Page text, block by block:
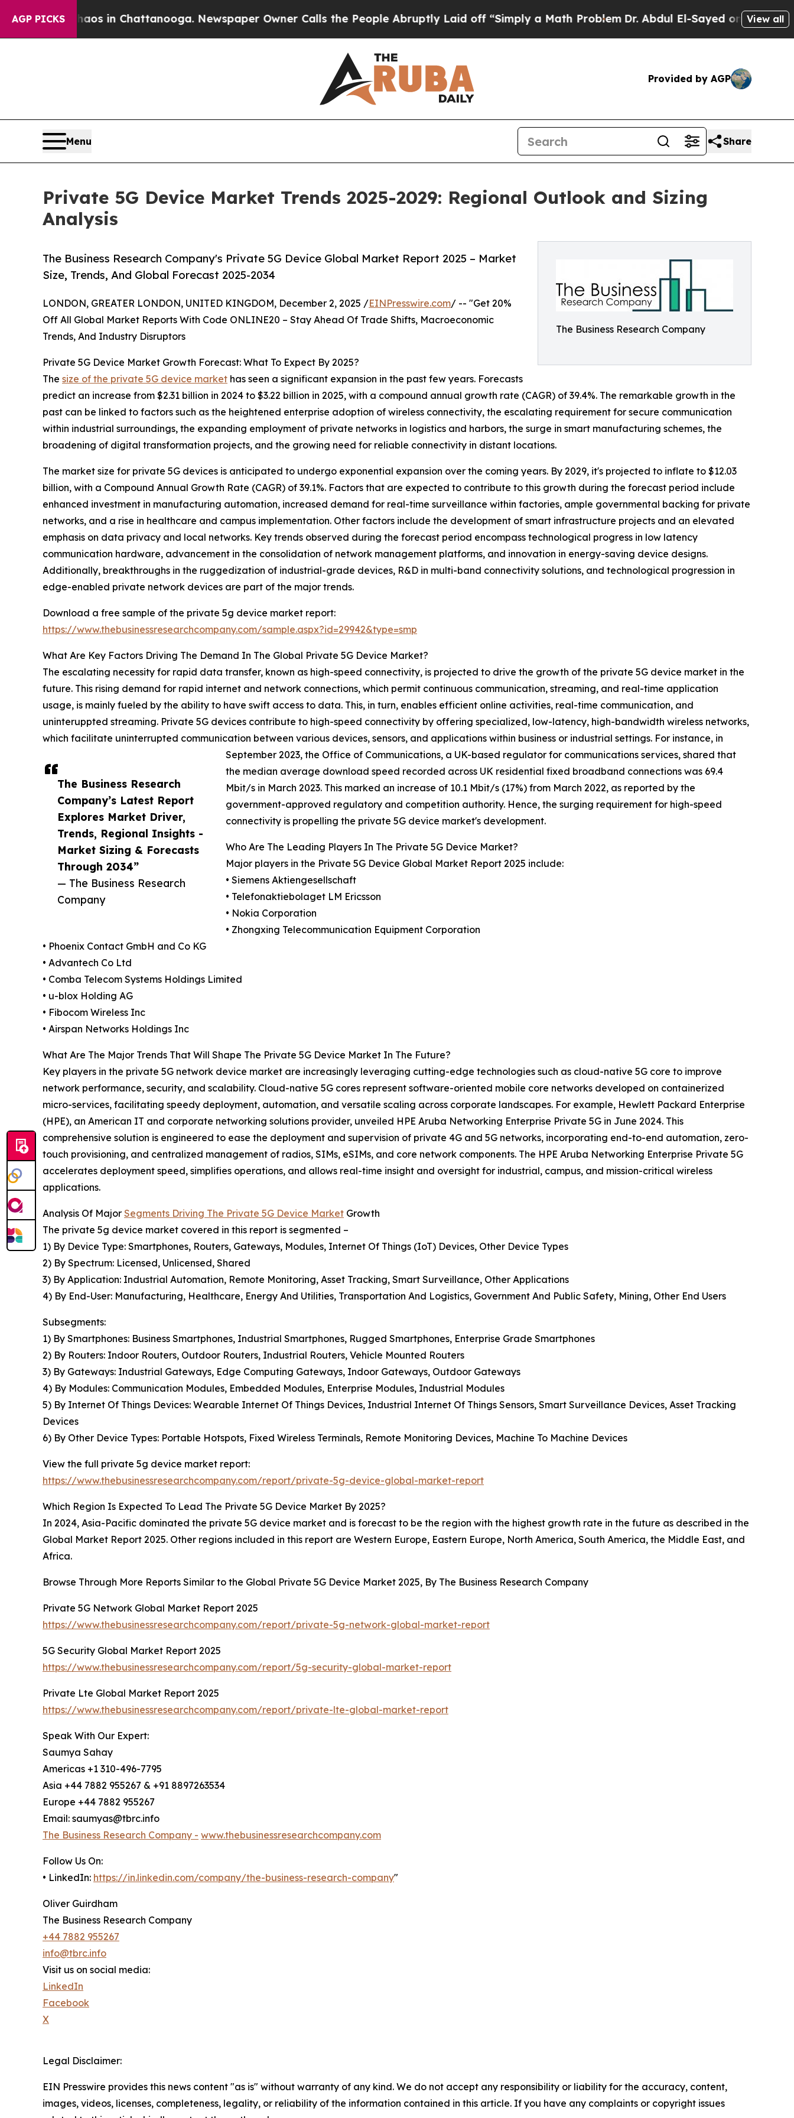
AGP PICKS
Chaos in Chattanooga. Newspaper Owner Calls the People Abruptly Laid off “Simply a Math ProblemDr. Abdul El-Sayed on Historic Michigan
View all
Provided by AGP
Menu Share
Private 5G Device Market Trends 2025-2029: Regional Outlook and Sizing
Analysis
The Business Research Company
The Business Research Company's Private 5G Device Global Market Report 2025 – Market
Size, Trends, And Global Forecast 2025-2034
The Business Research
Company’s Latest Report
Explores Market Driver,
Trends, Regional Insights -
Market Sizing & Forecasts
Through 2034”
— The Business Research
Company
LONDON, GREATER LONDON, UNITED KINGDOM, December 2, 2025 /EINPresswire.com/ -- "Get 20%
Off All Global Market Reports With Code ONLINE20 – Stay Ahead Of Trade Shifts, Macroeconomic
Trends, And Industry Disruptors
Private 5G Device Market Growth Forecast: What To Expect By 2025?
The size of the private 5G device market has seen a significant expansion in the past few years. Forecasts
predict an increase from $2.31 billion in 2024 to $3.22 billion in 2025, with a compound annual growth rate (CAGR) of 39.4%. The remarkable growth in the
past can be linked to factors such as the heightened enterprise adoption of wireless connectivity, the escalating requirement for secure communication
within industrial surroundings, the expanding employment of private networks in logistics and harbors, the surge in smart manufacturing schemes, the
broadening of digital transformation projects, and the growing need for reliable connectivity in distant locations.
The market size for private 5G devices is anticipated to undergo exponential expansion over the coming years. By 2029, it's projected to inflate to $12.03
billion, with a Compound Annual Growth Rate (CAGR) of 39.1%. Factors that are expected to contribute to this growth during the forecast period include
enhanced investment in manufacturing automation, increased demand for real-time surveillance within factories, ample governmental backing for private
networks, and a rise in healthcare and campus implementation. Other factors include the development of smart infrastructure projects and an elevated
emphasis on data privacy and local networks. Key trends observed during the forecast period encompass technological progress in low latency
communication hardware, advancement in the consolidation of network management platforms, and innovation in energy-saving device designs.
Additionally, breakthroughs in the ruggedization of industrial-grade devices, R&D in multi-band connectivity solutions, and technological progression in
edge-enabled private network devices are part of the major trends.
Download a free sample of the private 5g device market report:
https://www.thebusinessresearchcompany.com/sample.aspx?id=29942&type=smp
What Are Key Factors Driving The Demand In The Global Private 5G Device Market?
The escalating necessity for rapid data transfer, known as high-speed connectivity, is projected to drive the growth of the private 5G device market in the
future. This rising demand for rapid internet and network connections, which permit continuous communication, streaming, and real-time application
usage, is mainly fueled by the ability to have swift access to data. This, in turn, enables efficient online activities, real-time communication, and
uninteruppted streaming. Private 5G devices contribute to high-speed connectivity by offering specialized, low-latency, high-bandwidth wireless networks,
which facilitate uninterrupted communication between various devices, sensors, and applications within business or industrial settings. For instance, in
September 2023, the Office of Communications, a UK-based regulator for communications services, shared that
the median average download speed recorded across UK residential fixed broadband connections was 69.4
Mbit/s in March 2023. This marked an increase of 10.1 Mbit/s (17%) from March 2022, as reported by the
government-approved regulatory and competition authority. Hence, the surging requirement for high-speed
connectivity is propelling the private 5G device market's development.
Who Are The Leading Players In The Private 5G Device Market?
Major players in the Private 5G Device Global Market Report 2025 include:
• Siemens Aktiengesellschaft
• Telefonaktiebolaget LM Ericsson
• Nokia Corporation
• Zhongxing Telecommunication Equipment Corporation
• Phoenix Contact GmbH and Co KG
• Advantech Co Ltd
• Comba Telecom Systems Holdings Limited
• u-blox Holding AG
• Fibocom Wireless Inc
• Airspan Networks Holdings Inc
What Are The Major Trends That Will Shape The Private 5G Device Market In The Future?
Key players in the private 5G network device market are increasingly leveraging cutting-edge technologies such as cloud-native 5G core to improve
network performance, security, and scalability. Cloud-native 5G cores represent software-oriented mobile core networks developed on containerized
micro-services, facilitating speedy deployment, automation, and versatile scaling across corporate landscapes. For example, Hewlett Packard Enterprise
(HPE), an American IT and corporate networking solutions provider, unveiled HPE Aruba Networking Enterprise Private 5G in June 2024. This
comprehensive solution is engineered to ease the deployment and supervision of private 4G and 5G networks, incorporating end-to-end automation, zero-
touch provisioning, and centralized management of radios, SIMs, eSIMs, and core network components. The HPE Aruba Networking Enterprise Private 5G
accelerates deployment speed, simplifies operations, and allows real-time insight and oversight for industrial, campus, and mission-critical wireless
applications.
Analysis Of Major Segments Driving The Private 5G Device Market Growth
The private 5g device market covered in this report is segmented –
1) By Device Type: Smartphones, Routers, Gateways, Modules, Internet Of Things (IoT) Devices, Other Device Types
2) By Spectrum: Licensed, Unlicensed, Shared
3) By Application: Industrial Automation, Remote Monitoring, Asset Tracking, Smart Surveillance, Other Applications
4) By End-User: Manufacturing, Healthcare, Energy And Utilities, Transportation And Logistics, Government And Public Safety, Mining, Other End Users
Subsegments:
1) By Smartphones: Business Smartphones, Industrial Smartphones, Rugged Smartphones, Enterprise Grade Smartphones
2) By Routers: Indoor Routers, Outdoor Routers, Industrial Routers, Vehicle Mounted Routers
3) By Gateways: Industrial Gateways, Edge Computing Gateways, Indoor Gateways, Outdoor Gateways
4) By Modules: Communication Modules, Embedded Modules, Enterprise Modules, Industrial Modules
5) By Internet Of Things Devices: Wearable Internet Of Things Devices, Industrial Internet Of Things Sensors, Smart Surveillance Devices, Asset Tracking
Devices
6) By Other Device Types: Portable Hotspots, Fixed Wireless Terminals, Remote Monitoring Devices, Machine To Machine Devices
View the full private 5g device market report:
https://www.thebusinessresearchcompany.com/report/private-5g-device-global-market-report
Which Region Is Expected To Lead The Private 5G Device Market By 2025?
In 2024, Asia-Pacific dominated the private 5G device market and is forecast to be the region with the highest growth rate in the future as described in the
Global Market Report 2025. Other regions included in this report are Western Europe, Eastern Europe, North America, South America, the Middle East, and
Africa.
Browse Through More Reports Similar to the Global Private 5G Device Market 2025, By The Business Research Company
Private 5G Network Global Market Report 2025
https://www.thebusinessresearchcompany.com/report/private-5g-network-global-market-report
5G Security Global Market Report 2025
https://www.thebusinessresearchcompany.com/report/5g-security-global-market-report
Private Lte Global Market Report 2025
https://www.thebusinessresearchcompany.com/report/private-lte-global-market-report
Speak With Our Expert:
Saumya Sahay
Americas +1 310-496-7795
Asia +44 7882 955267 & +91 8897263534
Europe +44 7882 955267
Email: saumyas@tbrc.info
The Business Research Company - www.thebusinessresearchcompany.com
Follow Us On:
• LinkedIn: https://in.linkedin.com/company/the-business-research-company"
Oliver Guirdham
The Business Research Company
+44 7882 955267
info@tbrc.info
Visit us on social media:
LinkedIn
Facebook
X
Legal Disclaimer:
EIN Presswire provides this news content "as is" without warranty of any kind. We do not accept any responsibility or liability for the accuracy, content,
images, videos, licenses, completeness, legality, or reliability of the information contained in this article. If you have any complaints or copyright issues